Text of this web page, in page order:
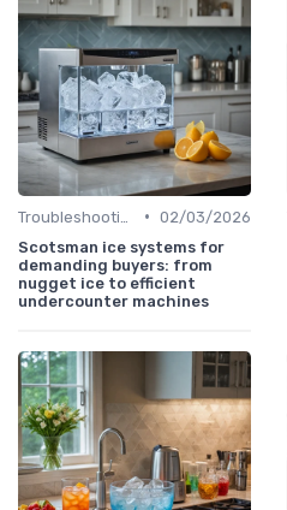
• 02/03/2026
Scotsman ice systems for
demanding buyers: from
nugget ice to efficient
undercounter machines